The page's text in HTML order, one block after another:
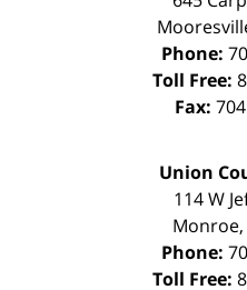
Phone:
Toll Free:
Fax:
Union
114 W
Monroe,
Phone:
Toll Free: